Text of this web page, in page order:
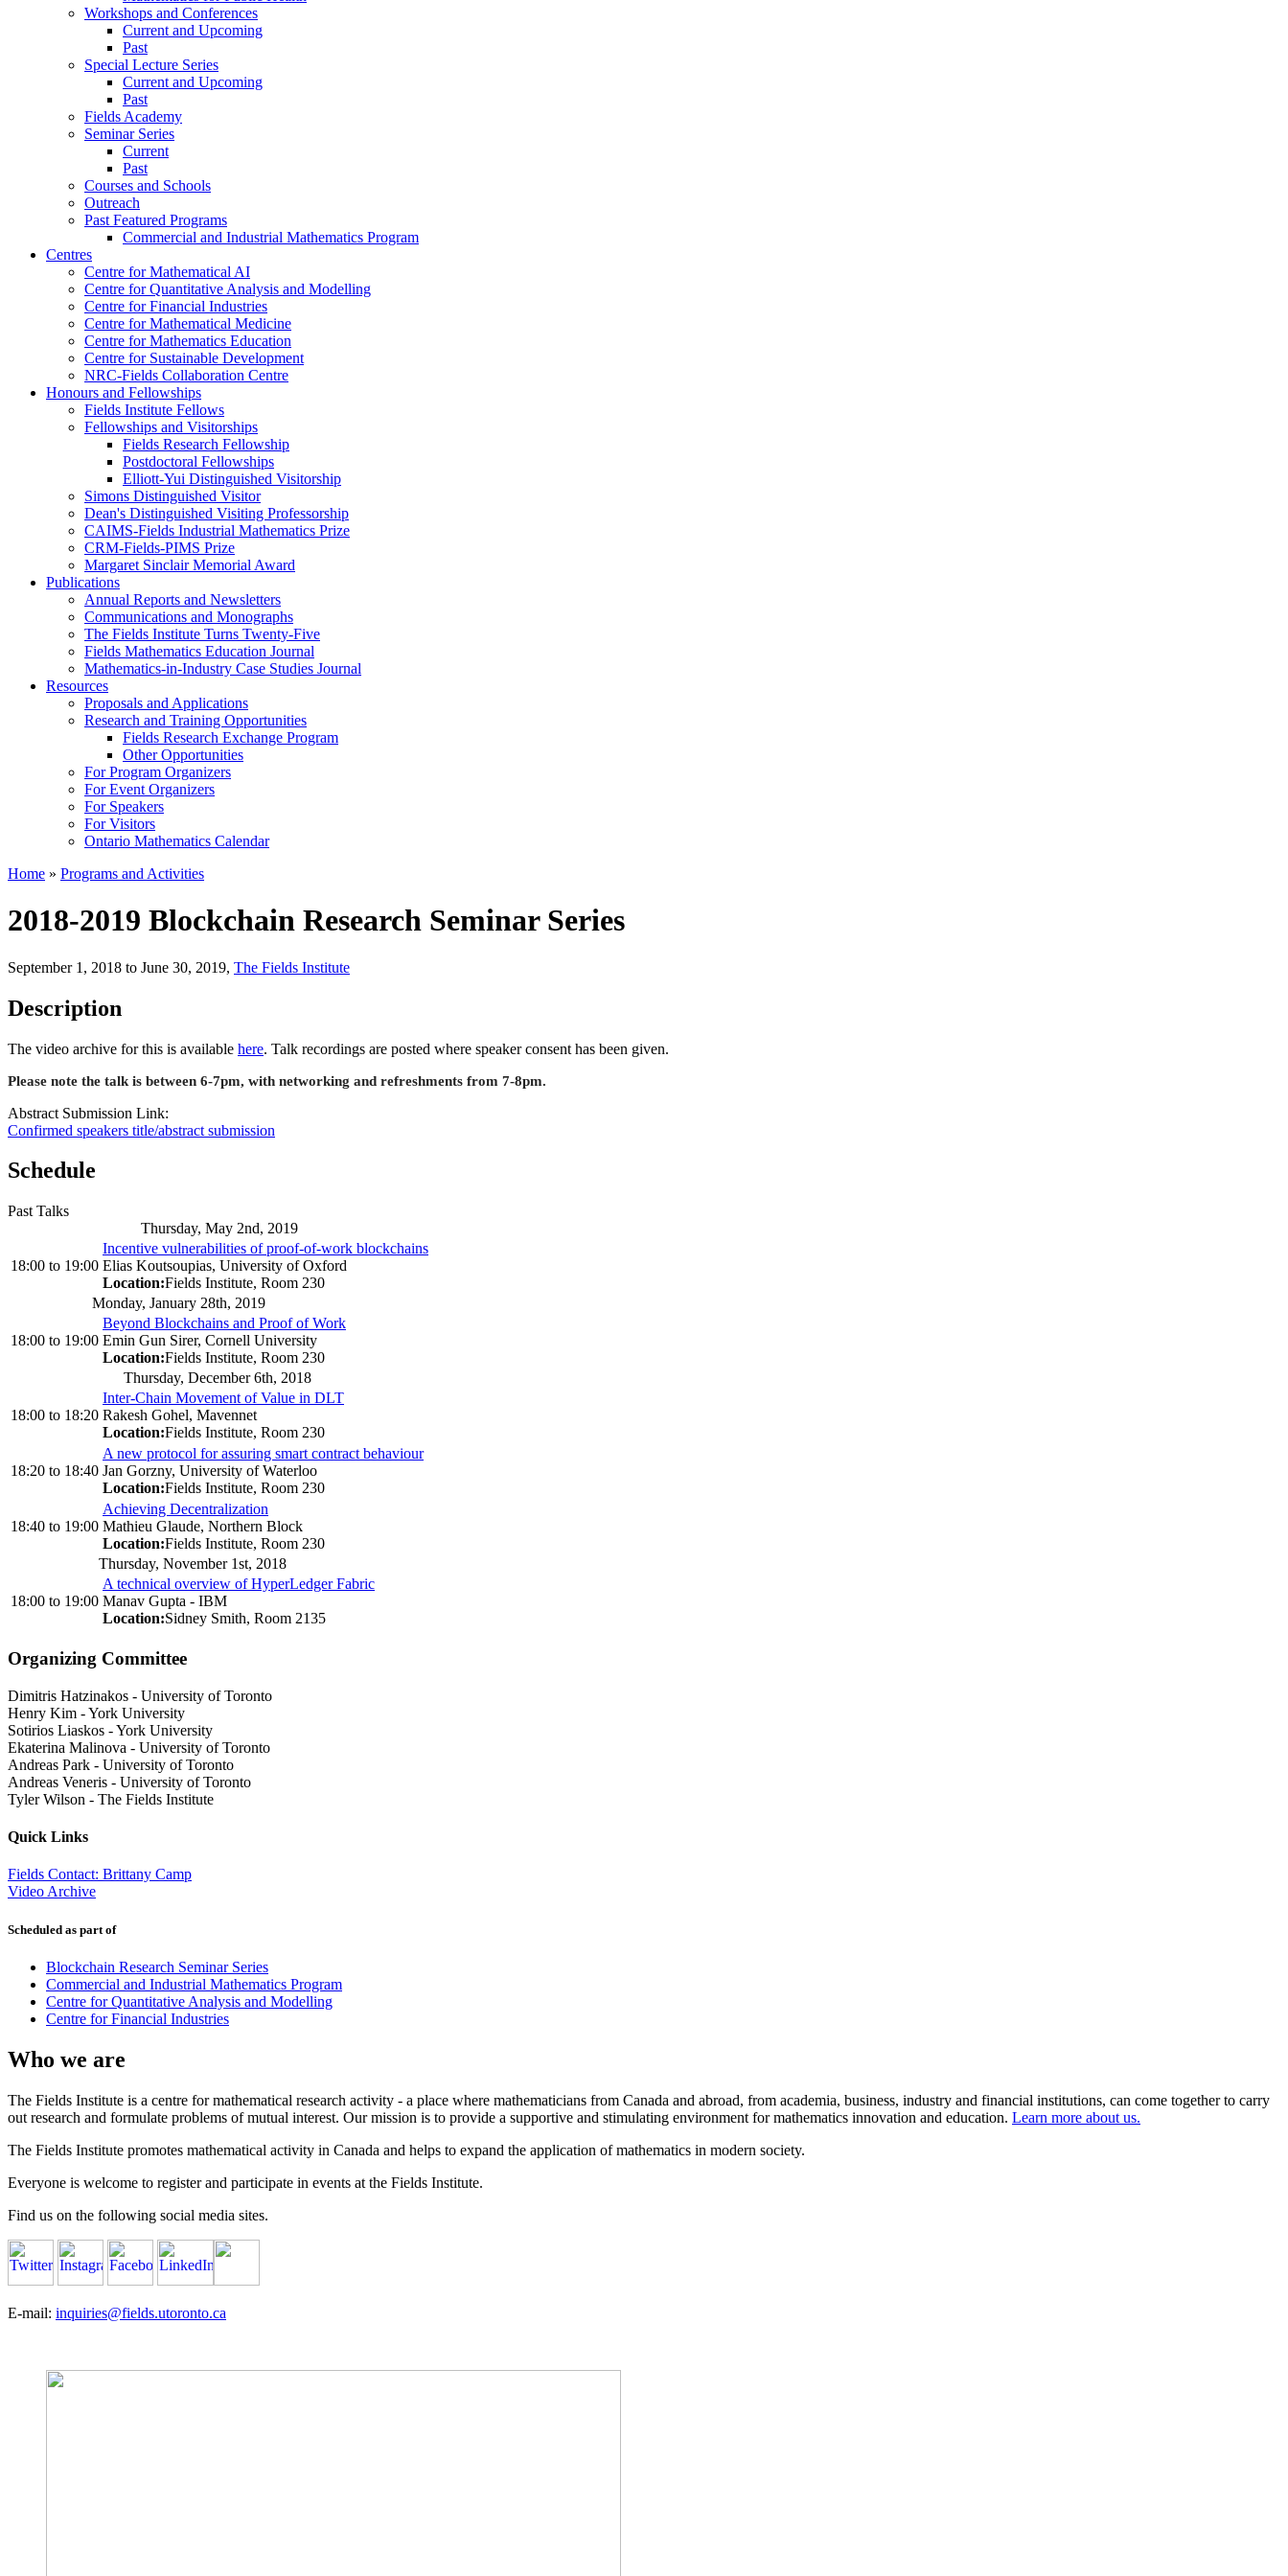
Workshops and Conferences
Current and Upcoming
Past
Special Lecture Series
Current and Upcoming
Past
Fields Academy
Seminar Series
Current
Past
Courses and Schools
Outreach
Past Featured Programs
Commercial and Industrial Mathematics Program
Centres
Centre for Mathematical AI
Centre for Quantitative Analysis and Modelling
Centre for Financial Industries
Centre for Mathematical Medicine
Centre for Mathematics Education
Centre for Sustainable Development
NRC-Fields Collaboration Centre
Honours and Fellowships
Fields Institute Fellows
Fellowships and Visitorships
Fields Research Fellowship
Postdoctoral Fellowships
Elliott-Yui Distinguished Visitorship
Simons Distinguished Visitor
Dean's Distinguished Visiting Professorship
CAIMS-Fields Industrial Mathematics Prize
CRM-Fields-PIMS Prize
Margaret Sinclair Memorial Award
Publications
Annual Reports and Newsletters
Communications and Monographs
The Fields Institute Turns Twenty-Five
Fields Mathematics Education Journal
Mathematics-in-Industry Case Studies Journal
Resources
Proposals and Applications
Research and Training Opportunities
Fields Research Exchange Program
Other Opportunities
For Program Organizers
For Event Organizers
For Speakers
For Visitors
Ontario Mathematics Calendar
Home » Programs and Activities
2018-2019 Blockchain Research Seminar Series
September 1, 2018 to June 30, 2019, The Fields Institute
Description
The video archive for this is available here. Talk recordings are posted where speaker consent has been given.
Please note the talk is between 6-7pm, with networking and refreshments from 7-8pm.
Abstract Submission Link:
Confirmed speakers title/abstract submission
Schedule
Past Talks
Thursday, May 2nd, 2019
18:00 to 19:00
Incentive vulnerabilities of proof-of-work blockchains
Elias Koutsoupias, University of Oxford
Location:Fields Institute, Room 230
Monday, January 28th, 2019
18:00 to 19:00
Beyond Blockchains and Proof of Work
Emin Gun Sirer, Cornell University
Location:Fields Institute, Room 230
Thursday, December 6th, 2018
18:00 to 18:20
Inter-Chain Movement of Value in DLT
Rakesh Gohel, Mavennet
Location:Fields Institute, Room 230
18:20 to 18:40
A new protocol for assuring smart contract behaviour
Jan Gorzny, University of Waterloo
Location:Fields Institute, Room 230
18:40 to 19:00
Achieving Decentralization
Mathieu Glaude, Northern Block
Location:Fields Institute, Room 230
Thursday, November 1st, 2018
18:00 to 19:00
A technical overview of HyperLedger Fabric
Manav Gupta - IBM
Location:Sidney Smith, Room 2135
Organizing Committee
Dimitris Hatzinakos - University of Toronto
Henry Kim -York University
Sotirios Liaskos -York University
Ekaterina Malinova - University of Toronto
Andreas Park - University of Toronto
Andreas Veneris - University of Toronto
Tyler Wilson - The Fields Institute
Quick Links
Fields Contact: Brittany Camp
Video Archive
Scheduled as part of
Blockchain Research Seminar Series
Commercial and Industrial Mathematics Program
Centre for Quantitative Analysis and Modelling
Centre for Financial Industries
Who we are
The Fields Institute is a centre for mathematical research activity - a place where mathematicians from Canada and abroad, from academia, business, industry and financial institutions, can come together to carry
out research and formulate problems of mutual interest. Our mission is to provide a supportive and stimulating environment for mathematics innovation and education. Learn more about us.
The Fields Institute promotes mathematical activity in Canada and helps to expand the application of mathematics in modern society.
Everyone is welcome to register and participate in events at the Fields Institute.
Find us on the following social media sites.
E-mail: inquiries@fields.utoronto.ca